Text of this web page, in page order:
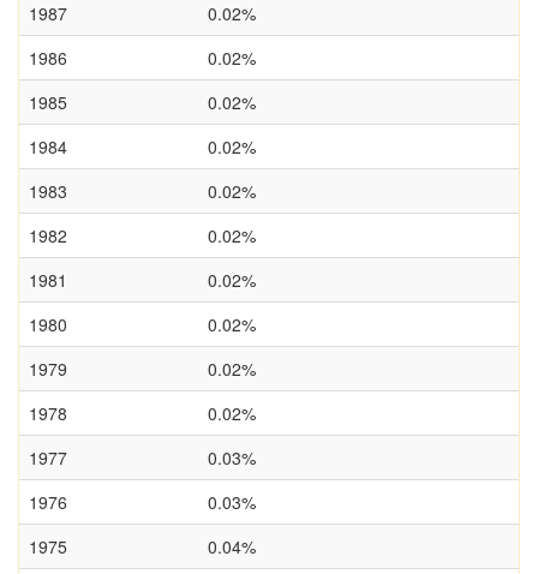
1987
0.02%
1986
0.02%
1985
0.02%
1984
0.02%
1983
0.02%
1982
0.02%
1981
0.02%
1980
0.02%
1979
0.02%
1978
0.02%
1977
0.03%
1976
0.03%
1975
0.04%